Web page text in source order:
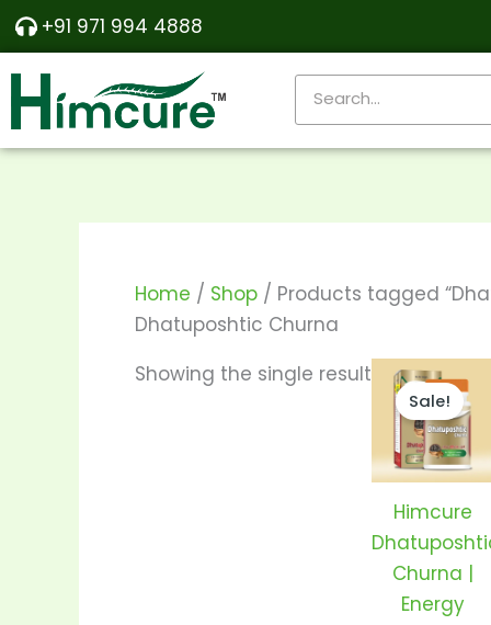
Skip
content
+91 971 994 4888
Home / Shop / Products tagged
Dhatuposhtic Churna
Showing the single result
Sale!
Himcure
Churna |
Energy
Price
range:
₹350.00
₹680.00